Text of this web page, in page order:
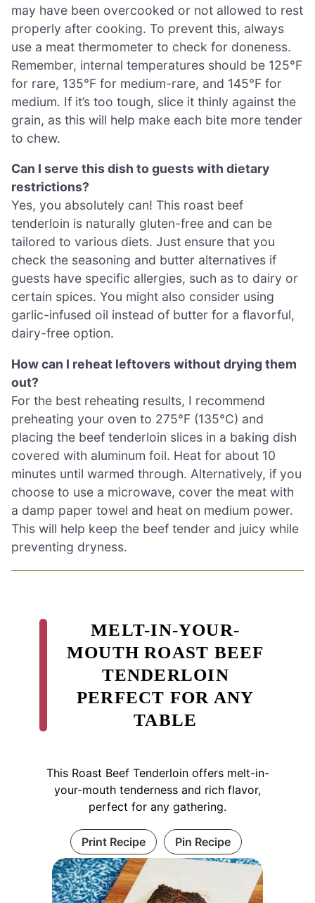
may have been overcooked or not allowed to rest
properly after cooking. To prevent this, always
use a meat thermometer to check for doneness.
Remember, internal temperatures should be 125°F
for rare, 135°F for medium-rare, and 145°F for
medium. If it’s too tough, slice it thinly against the
grain, as this will help make each bite more tender
to chew.
Can I serve this dish to guests with dietary
restrictions?
Yes, you absolutely can! This roast beef
tenderloin is naturally gluten-free and can be
tailored to various diets. Just ensure that you
check the seasoning and butter alternatives if
guests have specific allergies, such as to dairy or
certain spices. You might also consider using
garlic-infused oil instead of butter for a flavorful,
dairy-free option.
How can I reheat leftovers without drying them
out?
For the best reheating results, I recommend
preheating your oven to 275°F (135°C) and
placing the beef tenderloin slices in a baking dish
covered with aluminum foil. Heat for about 10
minutes until warmed through. Alternatively, if you
choose to use a microwave, cover the meat with
a damp paper towel and heat on medium power.
This will help keep the beef tender and juicy while
preventing dryness.
MELT-IN-YOUR-
MOUTH ROAST BEEF
TENDERLOIN
PERFECT FOR ANY
TABLE
This Roast Beef Tenderloin offers melt-in-
your-mouth tenderness and rich flavor,
perfect for any gathering.
Print Recipe Pin Recipe